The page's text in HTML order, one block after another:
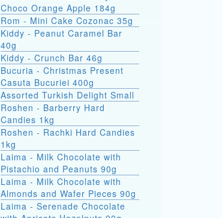
Choco Orange Apple 184g
Rom - Mini Cake Cozonac 35g
Kiddy - Peanut Caramel Bar
40g
Kiddy - Crunch Bar 46g
Bucuria - Christmas Present
Casuta Bucuriei 400g
Assorted Turkish Delight Small
Roshen - Barberry Hard
Candies 1kg
Roshen - Rachki Hard Candies
1kg
Laima - Milk Chocolate with
Pistachio and Peanuts 90g
Laima - Milk Chocolate with
Almonds and Wafer Pieces 90g
Laima - Serenade Chocolate